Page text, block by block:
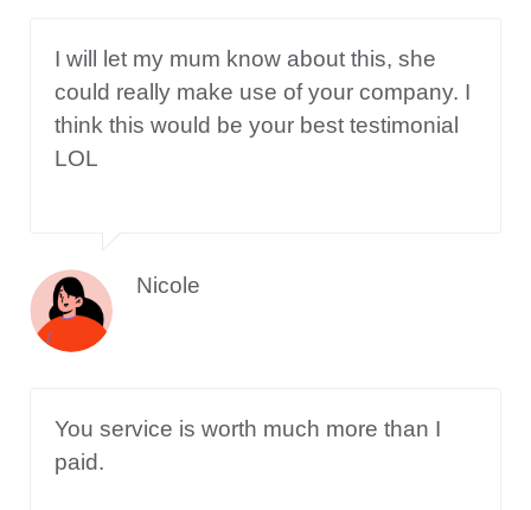
I will let my mum know about this, she
could really make use of your company. I
think this would be your best testimonial
LOL
Nicole
You service is worth much more than I
paid.